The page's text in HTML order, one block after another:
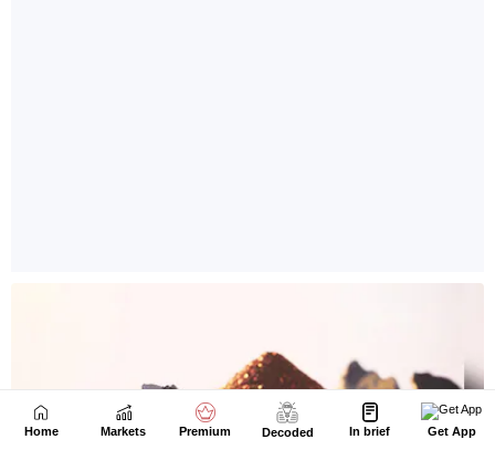
Home Markets Premium Decoded In brief Get App